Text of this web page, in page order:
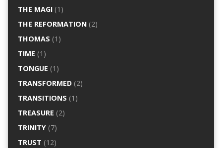
THE MAGI(1)
THE REFORMATION(2)
THOMAS (1)
TIME (1)
TONGUE (1)
TRANSFORMED(2)
TRANSITIONS (1)
TREASURE (2)
TRINITY(7)
TRUST (12)